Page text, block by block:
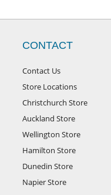
CONTACT
Contact Us
Store Locations
Christchurch Store
Auckland Store
Wellington Store
Hamilton Store
Dunedin Store
Napier Store